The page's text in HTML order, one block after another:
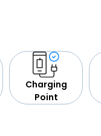
Charging
Point